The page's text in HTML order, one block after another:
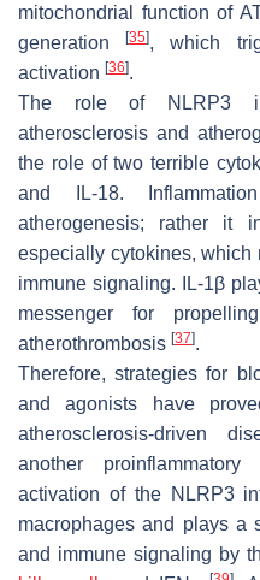
mitochondrial function of
generation[35], which
activation [36].
The role of NLRP3
atherosclerosis and
the role of two terrible
and IL-18.
atherogenesis; rather it
especially cytokines, which
immune signaling. IL-1β
messenger for
atherothrombosis [37].
Therefore, strategies for
and agonists have
atherosclerosis-driven
another
activation of the NLRP3
macrophages and plays a
and immune signaling by